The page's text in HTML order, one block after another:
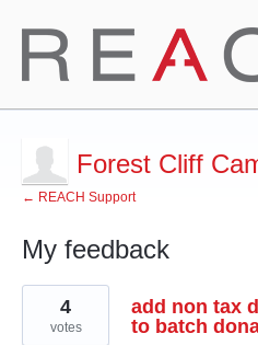
Forest Cliff
← REACH Support
My feedback
1
found
add non tax
to batch
4
votes